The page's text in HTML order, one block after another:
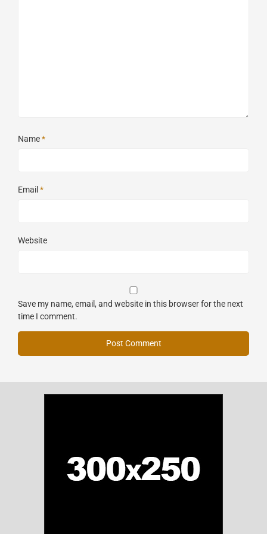
Name*
Email*
Website
Save my name, email, and website in this browser for the next
time I comment.